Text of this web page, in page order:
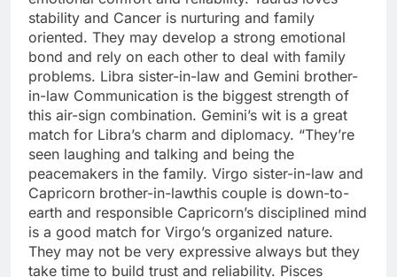
stability and Cancer is nurturing and family
oriented. They may develop a strong emotional
bond and rely on each other to deal with family
problems. Libra sister-in-law and Gemini brother-
in-law Communication is the biggest strength of
this air-sign combination. Gemini’s wit is a great
match for Libra’s charm and diplomacy. “They’re
seen laughing and talking and being the
peacemakers in the family. Virgo sister-in-law and
Capricorn brother-in-lawthis couple is down-to-
earth and responsible Capricorn’s disciplined mind
is a good match for Virgo’s organized nature.
They may not be very expressive always but they
take time to build trust and reliability. Pisces